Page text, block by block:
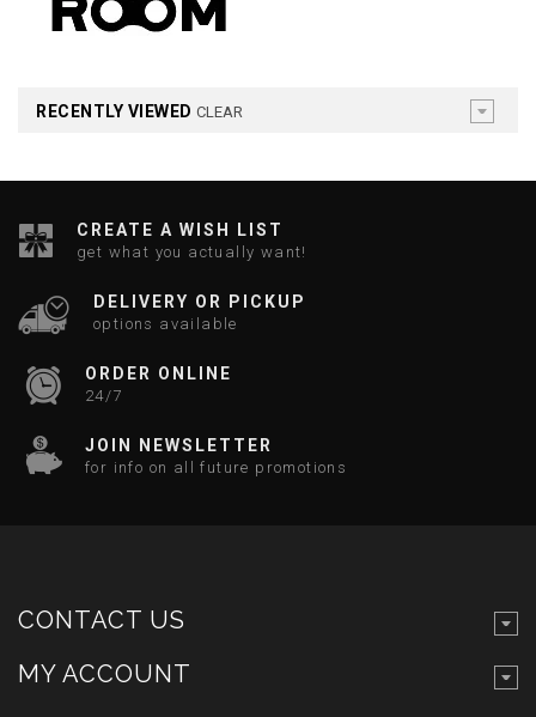
RECENTLY VIEWED CLEAR
CREATE A WISH LIST
get what you actually want!
DELIVERY OR PICKUP
options available
ORDER ONLINE
24/7
JOIN NEWSLETTER
for info on all future promotions
CONTACT US
MY ACCOUNT